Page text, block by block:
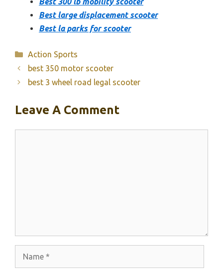
Best large displacement scooter
Best la parks for scooter
Categories
Action Sports
best 350 motor scooter
best 3 wheel road legal scooter
Leave A Comment